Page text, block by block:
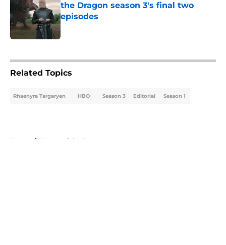
the Dragon season 3's final two
episodes
Published by on Invalid Date
Related Topics
Rhaenyra Targaryen HBO Season 3 Editorial Season 1
Home / House of the Dragon